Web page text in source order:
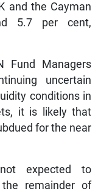
and the Cayman
5.7 per cent,
Fund Managers
uncertain
conditions in
it is likely that
for the near
not expected to
remainder of